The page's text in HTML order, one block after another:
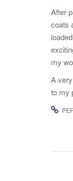
After
coats
my
A
to my